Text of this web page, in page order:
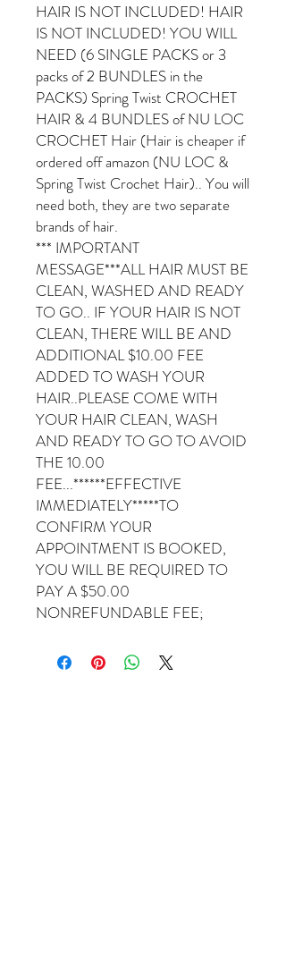
HAIR IS NOT INCLUDED! HAIR
IS NOT INCLUDED! YOU WILL
NEED (6 SINGLE PACKS or 3
packs of 2 BUNDLES in the
PACKS) Spring Twist CROCHET
HAIR & 4 BUNDLES of NU LOC
CROCHET Hair (Hair is cheaper if
ordered off amazon (NU LOC &
Spring Twist Crochet Hair).. You will
need both, they are two separate
brands of hair.
*** IMPORTANT
MESSAGE***ALL HAIR MUST BE
CLEAN, WASHED AND READY
TO GO.. IF YOUR HAIR IS NOT
CLEAN, THERE WILL BE AND
ADDITIONAL $10.00 FEE
ADDED TO WASH YOUR
HAIR..PLEASE COME WITH
YOUR HAIR CLEAN, WASH
AND READY TO GO TO AVOID
THE 10.00
FEE...******EFFECTIVE
IMMEDIATELY*****TO
CONFIRM YOUR
APPOINTMENT IS BOOKED,
YOU WILL BE REQUIRED TO
PAY A $50.00
NONREFUNDABLE FEE;